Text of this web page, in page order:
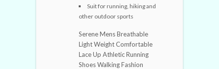
Suit for running, hiking and
other outdoor sports
Serene Mens Breathable
Light Weight Comfortable
Lace Up Athletic Running
Shoes Walking Fashion